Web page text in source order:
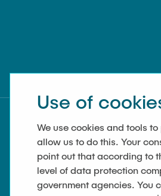
Use of
We use cookies and tools
allow us to do this. Your
point out that according to
level of data protection
government agencies. You